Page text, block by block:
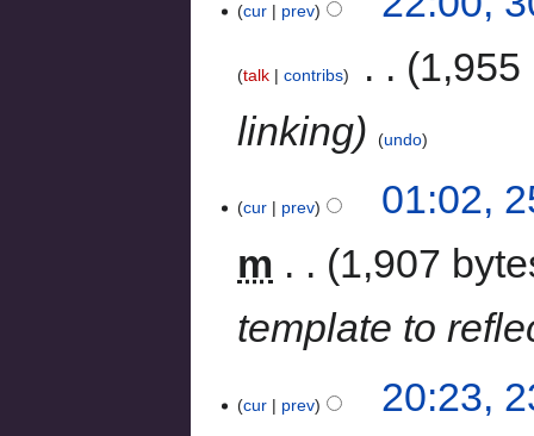
cur prev
talk contribs
1,955
linking
undo
cur prev
01:02,
m
1,907
template to
cur prev
20:23,